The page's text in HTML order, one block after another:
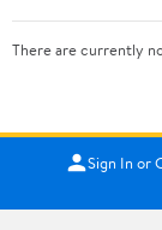
There are currently
Sign In or